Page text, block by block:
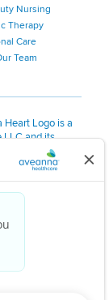
Nursing
Therapy
Care
Team
Logo is a
LLC and its
ADA compliant.